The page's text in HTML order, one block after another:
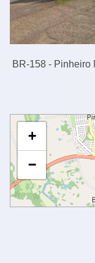
BR-158 - Pinheiro
+
−